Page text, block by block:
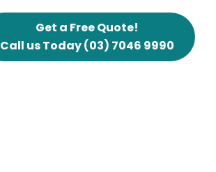
Get a Free Quote!
Call us Today(03) 7046 9990